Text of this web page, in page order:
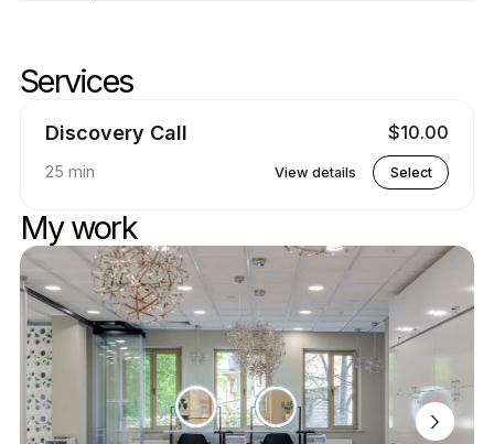
Services
Discovery Call $10.00
25 min View details Select
My work